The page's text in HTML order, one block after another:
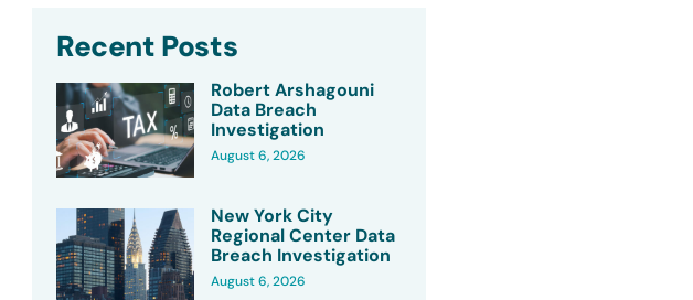
Recent Posts
Robert Arshagouni
Data Breach
Investigation
August 6, 2026
New York City
Regional Center Data
Breach Investigation
August 6, 2026